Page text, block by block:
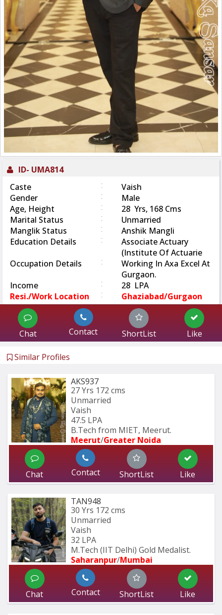
ID- UMA814
Caste
:
Vaish
Gender
:
Male
Age, Height
:
28 Yrs, 168 Cms
Marital Status
:
Unmarried
Manglik Status
:
Anshik Mangli
Education Details
:
Associate Actuary
(Institute Of Actuarie
Occupation Details
:
Working In Axa Excel At
Gurgaon.
Income
:
28 LPA
Resi./Work Location
: Ghaziabad/Gurgaon
Chat Contact ShortList Like
Similar Profiles
AKS937
27 Yrs 172 cms
Unmarried
Vaish
47.5 LPA
B.Tech from MIET, Meerut.
Meerut/Greater Noida
Chat Contact ShortList Like
TAN948
30 Yrs 172 cms
Unmarried
Vaish
32 LPA
M.Tech (IIT Delhi) Gold Medalist.
Saharanpur/Mumbai
Chat Contact ShortList Like